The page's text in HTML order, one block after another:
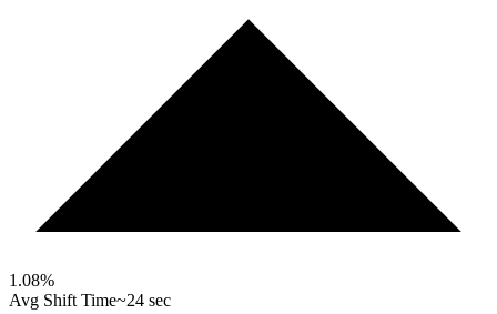
1.08%
Avg Shift Time~24 sec